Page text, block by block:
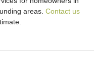
areas. Contact us